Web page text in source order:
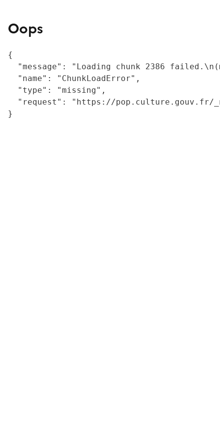
Oops
{
"message": "Loading chunk 2386
  "name": "ChunkLoadError",
  "type": "missing",
"request": "https://
}